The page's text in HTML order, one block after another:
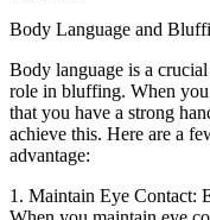
Body Language and
Body language is a
role in bluffing. When
that you have a strong
achieve this. Here are a
advantage:
1. Maintain Eye Contact: